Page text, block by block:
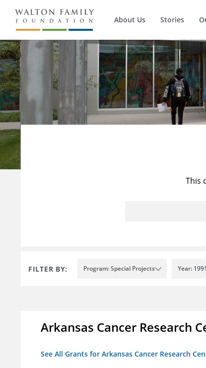
About Us Stories
This
FILTER BY: Program: Special Projects Year: 1991
Arkansas Cancer Research
See All Grants for Arkansas Cancer Research